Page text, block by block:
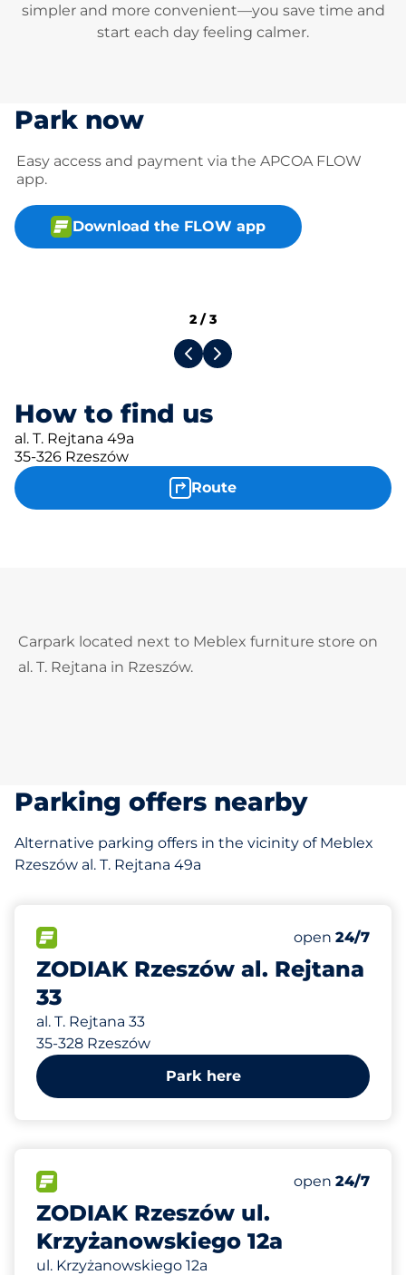
simpler and more convenient—you save time and
start each day feeling calmer.
Park now
Easy access and payment via the APCOA FLOW
app.
Download the FLOW app
How to find us
al. T. Rejtana 49a
35-326 Rzeszów
Route
2 /3
Carpark located next to Meblex furniture store on
al. T. Rejtana in Rzeszów.
Parking offers nearby
Alternative parking offers in the vicinity of Meblex
Rzeszów al. T. Rejtana 49a
ZODIAK Rzeszów al. Rejtana
33
al. T. Rejtana 33
35-328 Rzeszów
Number of
Total Spaces
Saturday
open 24/7
30 m
Park here
ZODIAK Rzeszów ul.
Krzyżanowskiego 12a
ul. Krzyżanowskiego 12a
Number of
Total Spaces
Saturday
open 24/7
268 m